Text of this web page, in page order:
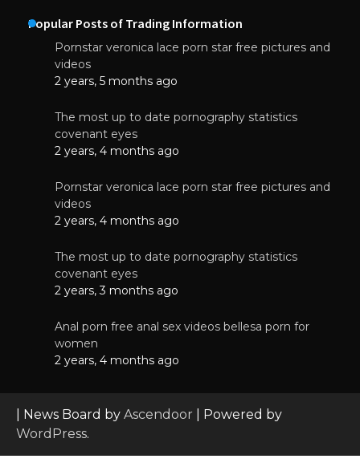
Popular Posts of Trading Information
Pornstar veronica lace porn star free pictures and
videos
2 years, 5 months ago
The most up to date pornography statistics
covenant eyes
2 years, 4 months ago
Pornstar veronica lace porn star free pictures and
videos
2 years, 4 months ago
The most up to date pornography statistics
covenant eyes
2 years, 3 months ago
Anal porn free anal sex videos bellesa porn for
women
2 years, 4 months ago
| News Board by Ascendoor | Powered by
WordPress.